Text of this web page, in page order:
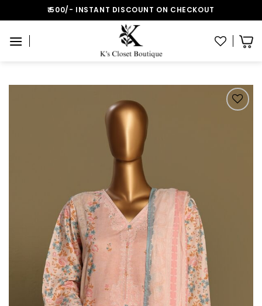
to
content
₹:500/- INSTANT DISCOUNT ON CHECKOUT